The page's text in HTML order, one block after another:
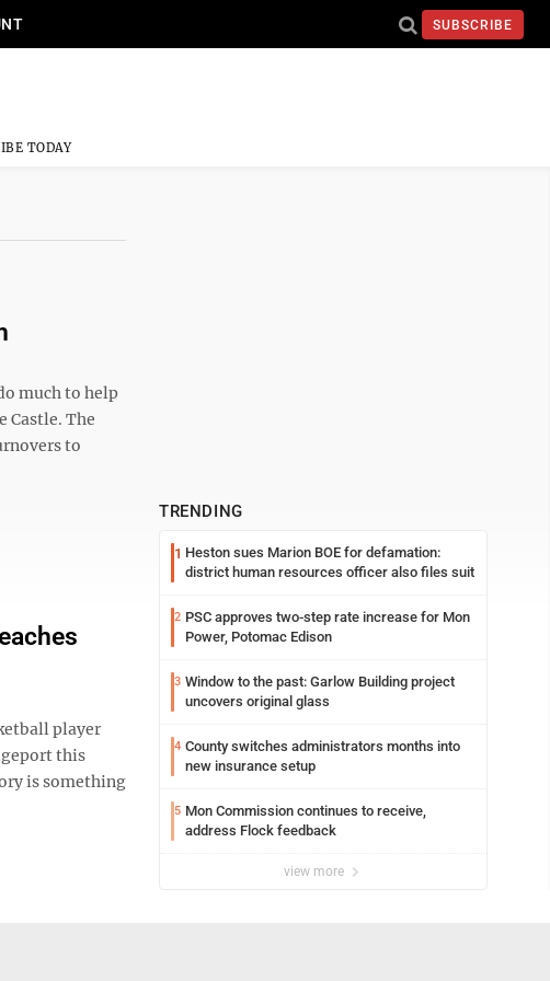
SUBSCRIBE
TODAY
much to help
Castle. The
to
player
this
is something
TRENDING
1 Heston sues Marion BOE for defamation:
district human resources officer also files suit
2 PSC approves two-step rate increase for Mon
Power, Potomac Edison
3 Window to the past: Garlow Building project
uncovers original glass
4 County switches administrators months into
new insurance setup
5 Mon Commission continues to receive,
address Flock feedback
view more